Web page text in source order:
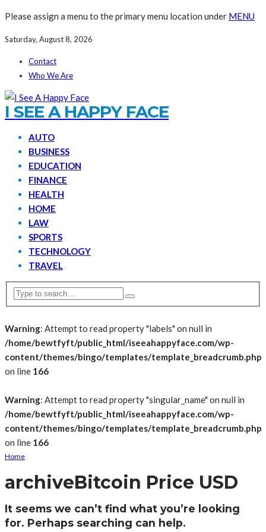
Please assign a menu to the primary menu location under MENU
Saturday, August 8, 2026
Contact
Who We Are
I SEE A HAPPY FACE
AUTO
BUSINESS
EDUCATION
FINANCE
HEALTH
HOME
LAW
SPORTS
TECHNOLOGY
TRAVEL
Warning: Attempt to read property "labels" on null in
/home/bewtfyft/public_html/iseeahappyface.com/wp-
content/themes/bingo/templates/template_breadcrumb.php
on line 166
Warning: Attempt to read property "singular_name" on null in
/home/bewtfyft/public_html/iseeahappyface.com/wp-
content/themes/bingo/templates/template_breadcrumb.php
on line 166
Home
archiveBitcoin Price USD
It seems we can’t find what you’re looking
for. Perhaps searching can help.